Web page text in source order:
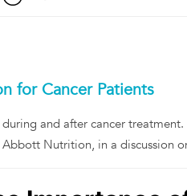
for Cancer Patients
and after cancer treatment.
Nutrition, in a discussion